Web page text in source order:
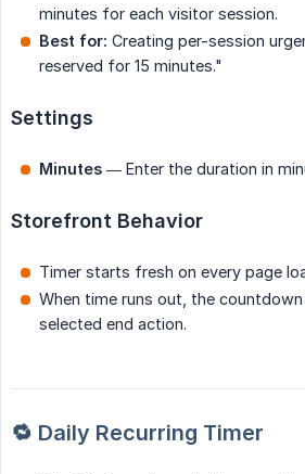
minutes for each visitor session.
Best for: Creating per-session
reserved for 15 minutes."
Settings
Minutes — Enter the duration in
Storefront Behavior
Timer starts fresh on every page
When time runs out, the
selected end action.
🔁 Daily Recurring Timer